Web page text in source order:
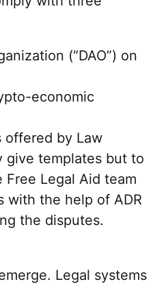
(“DAO”) on
economic
offered by Law
give templates but to
Legal Aid team
with the help of ADR
the disputes.
Legal systems